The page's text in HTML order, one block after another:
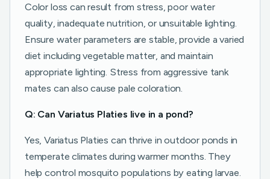
Color loss can result from stress, poor water
quality, inadequate nutrition, or unsuitable lighting.
Ensure water parameters are stable, provide a varied
diet including vegetable matter, and maintain
appropriate lighting. Stress from aggressive tank
mates can also cause pale coloration.
Q: Can Variatus Platies live in a pond?
Yes, Variatus Platies can thrive in outdoor ponds in
temperate climates during warmer months. They
help control mosquito populations by eating larvae.